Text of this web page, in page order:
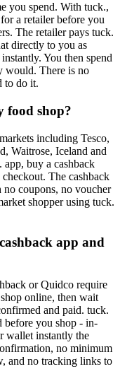
you spend. With tuck.,
a retailer before you
The retailer pays tuck.
directly to you as
You then spend
would. There is no
to do it.
food shop?
including Tesco,
Waitrose, Iceland and
buy a cashback
The cashback
coupons, no voucher
shopper using tuck.
app and
or Quidco require
online, then wait
and paid. tuck.
before you shop - in-
wallet instantly the
no minimum
and no tracking links to